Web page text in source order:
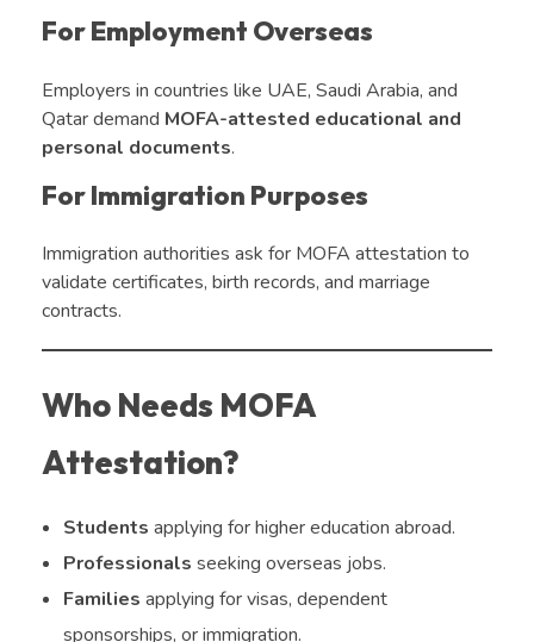
For Employment Overseas
Employers in countries like UAE, Saudi Arabia, and
Qatar demand MOFA-attested educational and
personal documents.
For Immigration Purposes
Immigration authorities ask for MOFA attestation to
validate certificates, birth records, and marriage
contracts.
Who Needs MOFA
Attestation?
Students applying for higher education abroad.
Professionals seeking overseas jobs.
Families applying for visas, dependent
sponsorships, or immigration.